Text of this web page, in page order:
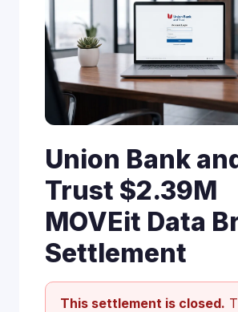
Union Bank
Trust $2.39M
MOVEit Data
Settlement
This settlement is closed.